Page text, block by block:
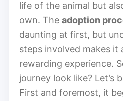
life of the animal but
own. The adoption
daunting at first, but
steps involved makes it
rewarding experience.
journey look like? Let’s
First and foremost, it